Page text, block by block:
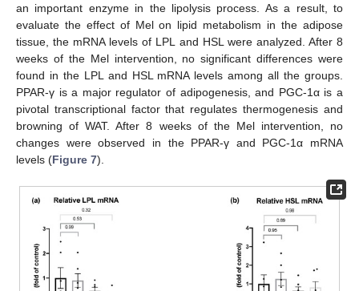
an important enzyme in the lipolysis process. As a result, to
evaluate the effect of Mel on lipid metabolism in the adipose
tissue, the mRNA levels of LPL and HSL were analyzed. After 8
weeks of the Mel intervention, no significant differences were
found in the LPL and HSL mRNA levels among all the groups.
PPAR-γ is a major regulator of adipogenesis, and PGC-1α is a
pivotal transcriptional factor that regulates thermogenesis and
browning of WAT. After 8 weeks of the Mel intervention, no
changes were observed in the PPAR-γ and PGC-1α mRNA
levels (Figure 7).